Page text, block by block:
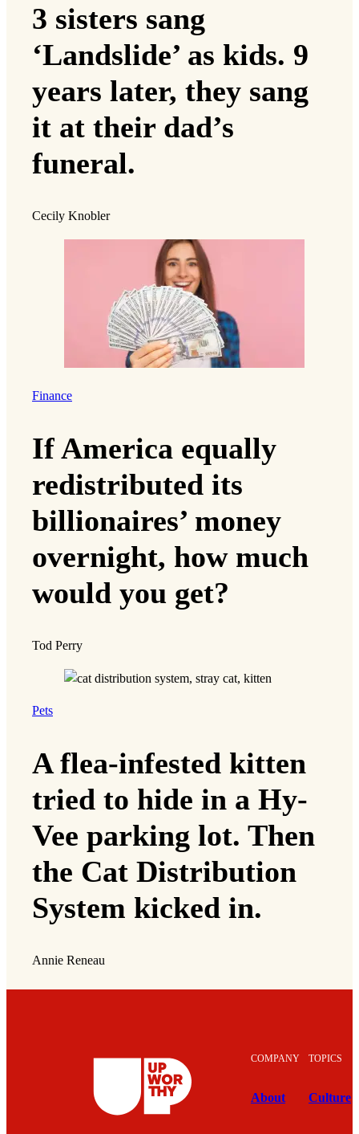
3 sisters sang
‘Landslide’ as kids. 9
years later, they sang
it at their dad’s
funeral.
Cecily Knobler
Finance
If America equally
redistributed its
billionaires’ money
overnight, how much
would you get?
Tod Perry
Pets
A flea-infested kitten
tried to hide in a Hy-
Vee parking lot. Then
the Cat Distribution
System kicked in.
Annie Reneau
COMPANY
About
TOPICS
Culture